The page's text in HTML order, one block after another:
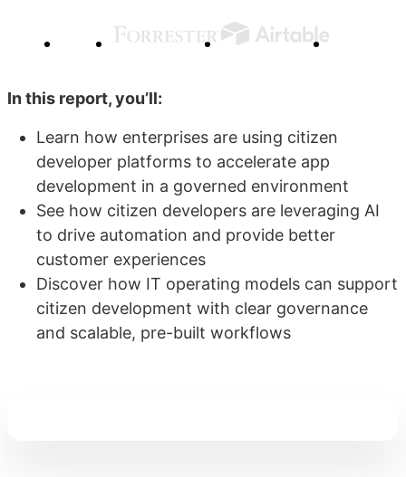
In this report, you’ll:
Learn how enterprises are using citizen
developer platforms to accelerate app
development in a governed environment
See how citizen developers are leveraging AI
to drive automation and provide better
customer experiences
Discover how IT operating models can support
citizen development with clear governance
and scalable, pre-built workflows